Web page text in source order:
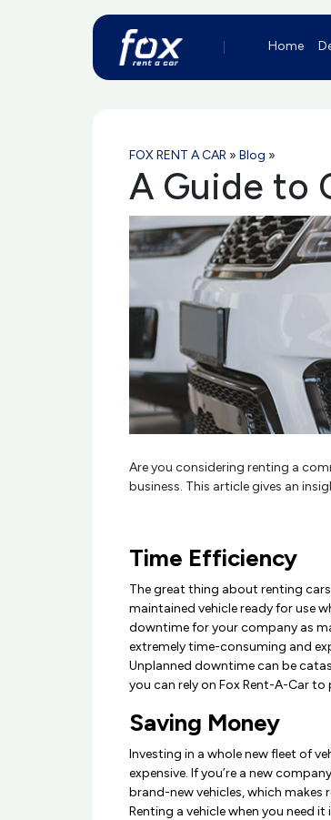
Home
FOX RENT A CAR » Blog »
A Guide to
Are you considering renting a
business. This article gives an
Time Efficiency
The great thing about renting
maintained vehicle ready for use
downtime for your company as
extremely time-consuming and
Unplanned downtime can be
you can rely on Fox Rent-A-Car
Saving Money
Investing in a whole new fleet of
expensive. If you’re a new
brand-new vehicles, which
Renting a vehicle when you need